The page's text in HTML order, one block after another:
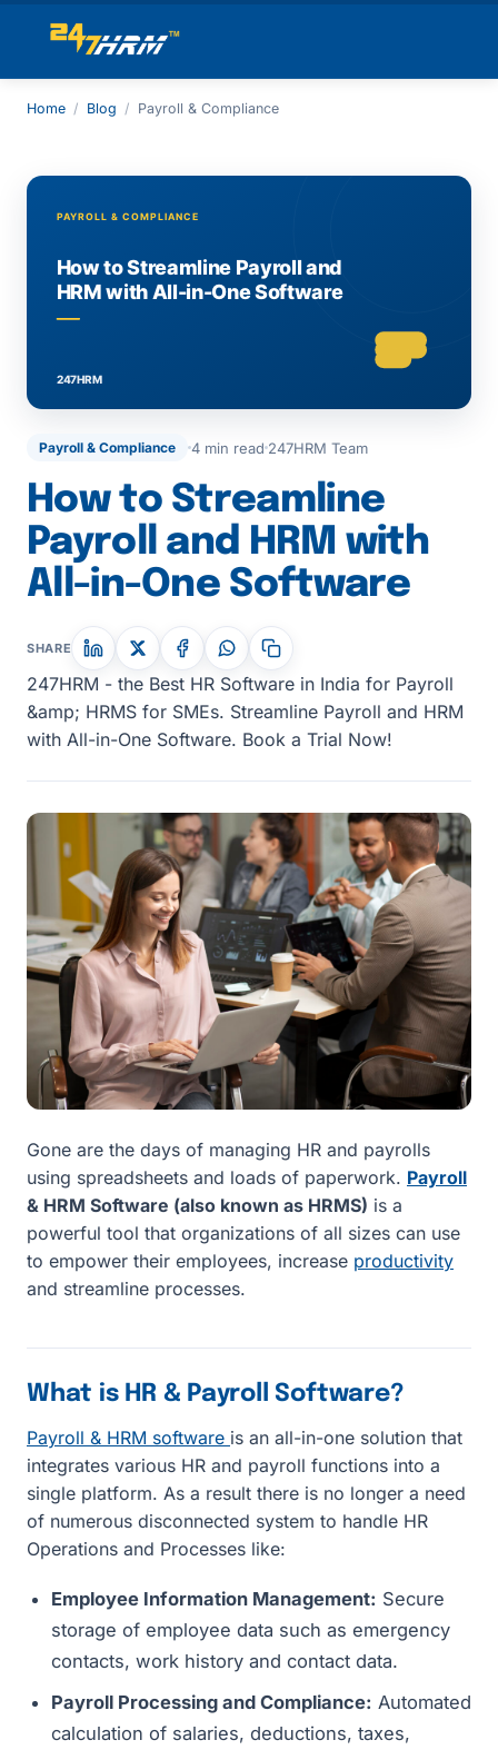
Home / Blog / Payroll & Compliance
Payroll & Compliance 4 min read 247HRM Team
How to Streamline
Payroll and HRM with
All-in-One Software
SHARE
247HRM - the Best HR Software in India for Payroll
&amp; HRMS for SMEs. Streamline Payroll and HRM
with All-in-One Software. Book a Trial Now!
Gone are the days of managing HR and payrolls
using spreadsheets and loads of paperwork. Payroll
& HRM Software (also known as HRMS) is a
powerful tool that organizations of all sizes can use
to empower their employees, increase productivity
and streamline processes.
What is HR & Payroll Software?
Payroll & HRM software is an all-in-one solution that
integrates various HR and payroll functions into a
single platform. As a result there is no longer a need
of numerous disconnected system to handle HR
Operations and Processes like:
Employee Information Management: Secure
storage of employee data such as emergency
contacts, work history and contact data.
Payroll Processing and Compliance: Automated
calculation of salaries, deductions, taxes,